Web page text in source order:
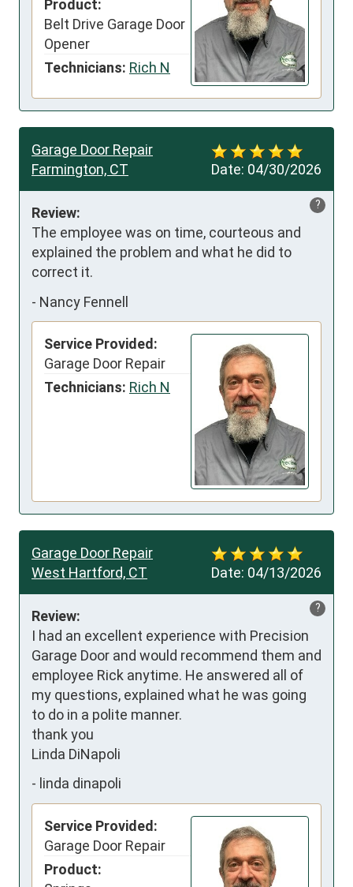
Product:
Belt Drive Garage Door
Opener
Technicians: Rich N
Date: 04/30/2026
Garage Door Repair
Farmington, CT
?
Review:
The employee was on time, courteous and
explained the problem and what he did to
correct it.
- Nancy Fennell
Service Provided:
Garage Door Repair
Technicians: Rich N
Date: 04/13/2026
Garage Door Repair
West Hartford, CT
?
Review:
I had an excellent experience with Precision
Garage Door and would recommend them and
employee Rick anytime. He answered all of
my questions, explained what he was going
to do in a polite manner.
thank you
Linda DiNapoli
- linda dinapoli
Service Provided:
Garage Door Repair
Product: